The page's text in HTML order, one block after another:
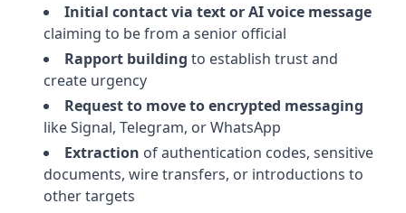
Initial contact via text or AI voice message
claiming to be from a senior official
Rapport building to establish trust and
create urgency
Request to move to encrypted messaging
like Signal, Telegram, or WhatsApp
Extraction of authentication codes, sensitive
documents, wire transfers, or introductions to
other targets